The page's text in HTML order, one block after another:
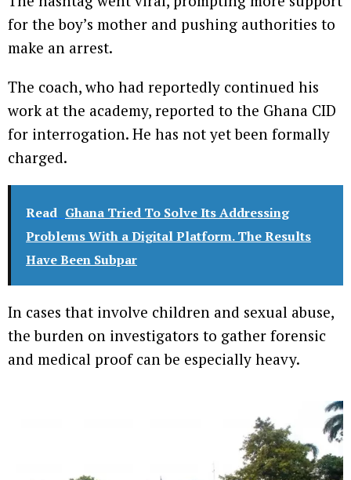
for the boy’s mother and pushing authorities to
make an arrest.
The coach, who had reportedly continued his
work at the academy, reported to the Ghana CID
for interrogation. He has not yet been formally
charged.
Read Ghana Tried To Solve Its Addressing
Problems With a Digital Platform. The Results
Have Been Subpar
In cases that involve children and sexual abuse,
the burden on investigators to gather forensic
and medical proof can be especially heavy.